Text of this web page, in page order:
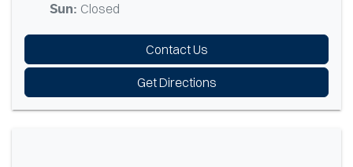
Sun: Closed
Contact Us
Get Directions